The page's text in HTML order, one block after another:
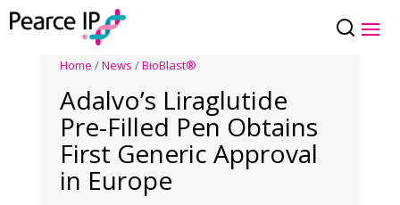
Home /News /BioBlast®
Adalvo’s Liraglutide
Pre-Filled Pen Obtains
First Generic Approval
in Europe